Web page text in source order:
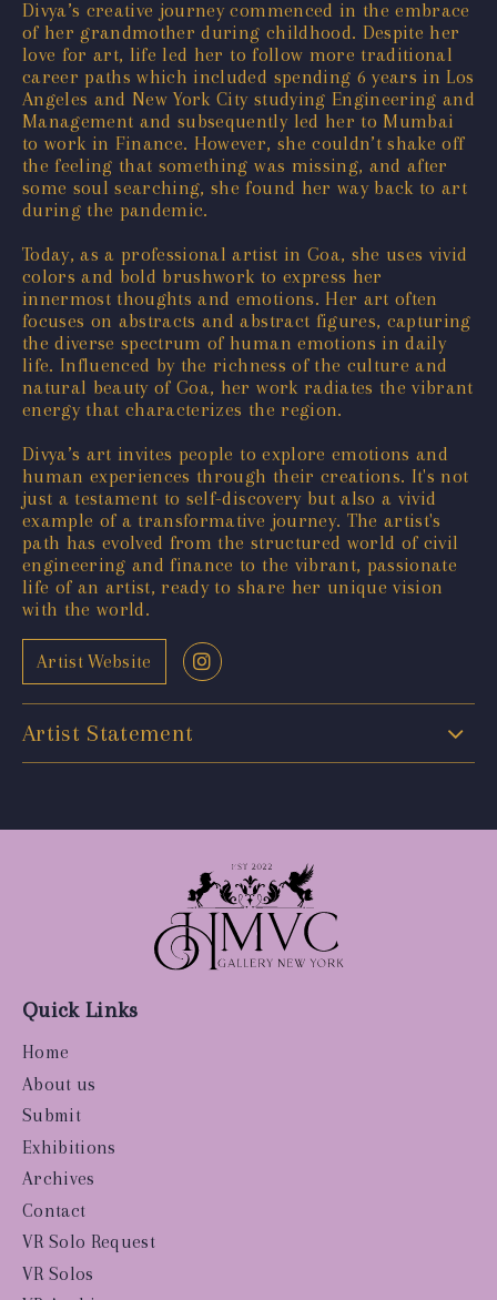
Divya’s creative journey commenced in the embrace
of her grandmother during childhood. Despite her
love for art, life led her to follow more traditional
career paths which included spending 6 years in Los
Angeles and New York City studying Engineering and
Management and subsequently led her to Mumbai
to work in Finance. However, she couldn’t shake off
the feeling that something was missing, and after
some soul searching, she found her way back to art
during the pandemic.
Today, as a professional artist in Goa, she uses vivid
colors and bold brushwork to express her
innermost thoughts and emotions. Her art often
focuses on abstracts and abstract figures, capturing
the diverse spectrum of human emotions in daily
life. Influenced by the richness of the culture and
natural beauty of Goa, her work radiates the vibrant
energy that characterizes the region.
Divya’s art invites people to explore emotions and
human experiences through their creations. It's not
just a testament to self-discovery but also a vivid
example of a transformative journey. The artist's
path has evolved from the structured world of civil
engineering and finance to the vibrant, passionate
life of an artist, ready to share her unique vision
with the world.
Artist Website
Artist Statement
Quick Links
Home
About us
Submit
Exhibitions
Archives
Contact
VR Solo Request
VR Solos